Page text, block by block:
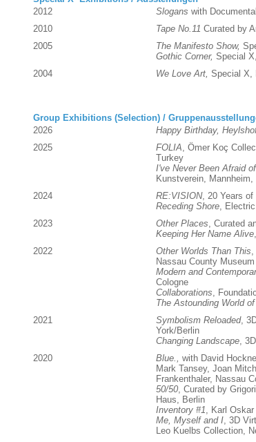
2012
Slogans with
2010
Tape No.11 Curated by
2005
The Manifesto Show,
Gothic Corner, Special
2004
We Love Art, Special X,
Group Exhibitions (Selection) /
2026
Happy Birthday,
2025
FOLIA, Ömer Koç
Turkey
I've Never Been Afraid
Kunstverein, Mannheim,
2024
RE:VISION, 20 Years of
Receding Shore,
2023
Other Places, Curated
Keeping Her Name Alive
2022
Other Worlds Than This,
Nassau County
Modern and
Cologne
Collaborations,
The Astounding World
2021
Symbolism Reloaded,
York/Berlin
Changing Landscape,
2020
Blue., with David
Mark Tansey, Joan
Frankenthaler, Nassau
50/50, Curated by
Haus, Berlin
Inventory #1, Karl
Me, Myself and I, 3D
Leo Kuelbs Collection,